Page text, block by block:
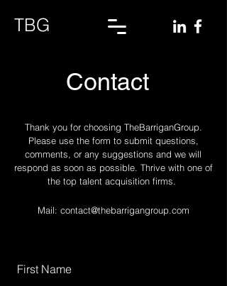
TBG
Contact
Thank you for choosing TheBarriganGroup.
Please use the form to submit questions,
comments, or any suggestions and we will
respond as soon as possible. Thrive with one of
the top talent acquisition firms.
Mail: contact@thebarrigangroup.com
First Name